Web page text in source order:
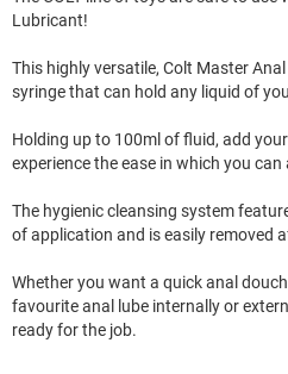
Lubricant!
This highly versatile, Colt Master
syringe that can hold any liquid of
Holding up to 100ml of fluid, add
experience the ease in which you can
The hygienic cleansing system
of application and is easily removed
Whether you want a quick anal
favourite anal lube internally or
ready for the job.